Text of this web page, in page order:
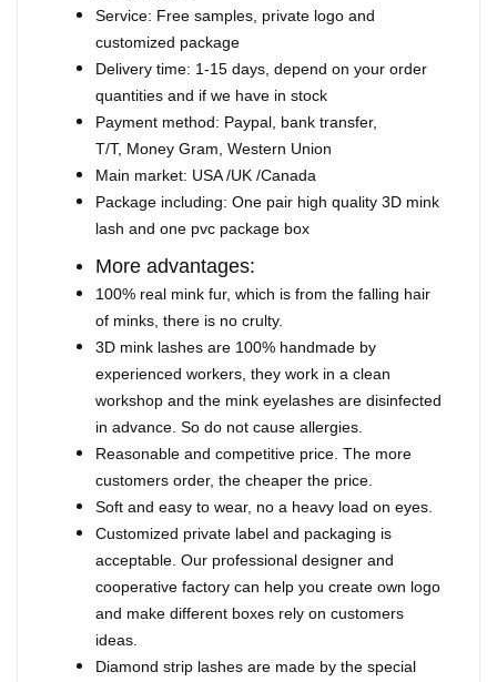
Service: Free samples, private logo and
customized package
Delivery time: 1-15 days, depend on your order
quantities and if we have in stock
Payment method: Paypal, bank transfer,
T/T, Money Gram, Western Union
Main market: USA /UK /Canada
Package including: One pair high quality 3D mink
lash and one pvc package box
More advantages:
100% real mink fur, which is from the falling hair
of minks, there is no crulty.
3D mink lashes are 100% handmade by
experienced workers, they work in a clean
workshop and the mink eyelashes are disinfected
in advance. So do not cause allergies.
Reasonable and competitive price. The more
customers order, the cheaper the price.
Soft and easy to wear, no a heavy load on eyes.
Customized private label and packaging is
acceptable. Our professional designer and
cooperative factory can help you create own logo
and make different boxes rely on customers
ideas.
Diamond strip lashes are made by the special